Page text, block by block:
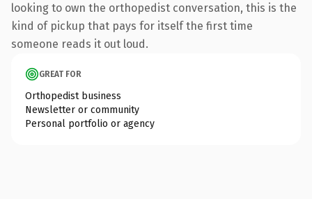
looking to own the orthopedist conversation, this is the
kind of pickup that pays for itself the first time
someone reads it out loud.
GREAT FOR
Orthopedist business
Newsletter or community
Personal portfolio or agency